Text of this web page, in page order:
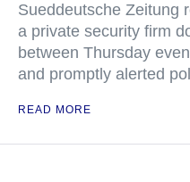
Sueddeutsche Zeitung
a private security firm
between Thursday
and promptly alerted
READ MORE